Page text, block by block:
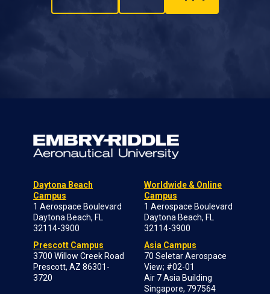
Daytona Beach
Campus
1 Aerospace Boulevard
Daytona Beach, FL
32114-3900
Prescott Campus
3700 Willow Creek Road
Prescott, AZ 86301-
3720
Worldwide & Online
Campus
1 Aerospace Boulevard
Daytona Beach, FL
32114-3900
Asia Campus
70 Seletar Aerospace
View; #02-01
Air 7 Asia Building
Singapore, 797564